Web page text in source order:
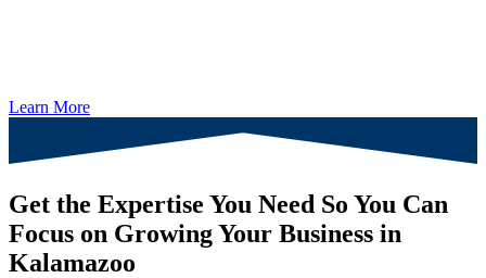
Learn More
Get the Expertise You Need So You Can
Focus on Growing Your Business in
Kalamazoo